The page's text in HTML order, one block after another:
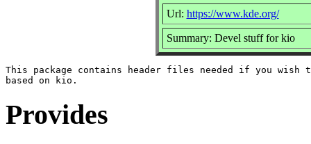
Url: https://www.kde.org/
Summary: Devel stuff for kio
This package contains header files needed if you
Provides